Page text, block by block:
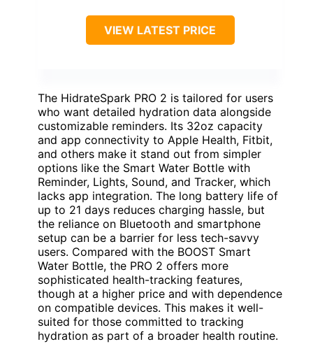
VIEW LATEST PRICE
The HidrateSpark PRO 2 is tailored for users
who want detailed hydration data alongside
customizable reminders. Its 32oz capacity
and app connectivity to Apple Health, Fitbit,
and others make it stand out from simpler
options like the Smart Water Bottle with
Reminder, Lights, Sound, and Tracker, which
lacks app integration. The long battery life of
up to 21 days reduces charging hassle, but
the reliance on Bluetooth and smartphone
setup can be a barrier for less tech-savvy
users. Compared with the BOOST Smart
Water Bottle, the PRO 2 offers more
sophisticated health-tracking features,
though at a higher price and with dependence
on compatible devices. This makes it well-
suited for those committed to tracking
hydration as part of a broader health routine.